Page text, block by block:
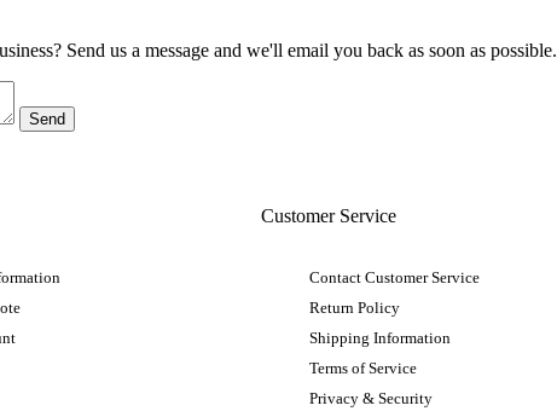
Send us a message and we'll email you back as soon as possible.
Customer Service
Contact Customer Service
Return Policy
Shipping Information
Terms of Service
Privacy & Security